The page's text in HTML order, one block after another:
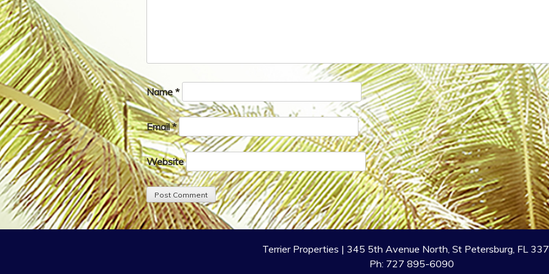
Name *
Email*
Website
Terrier Properties | 345 5th Avenue North, St Petersburg, FL
Ph: 727 895-6090